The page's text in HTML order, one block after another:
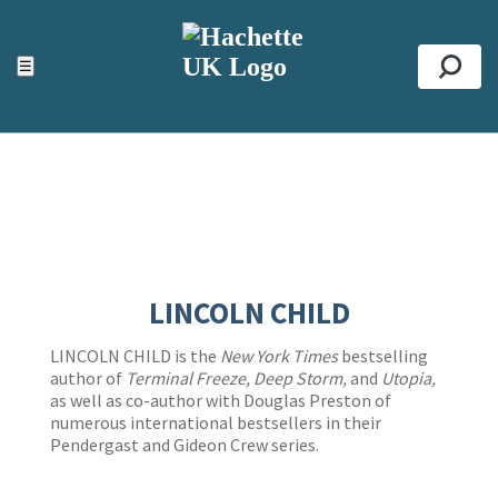
☰
ACCESSIBILITY TOOLS
Top
LINCOLN CHILD
LINCOLN CHILD is the New York Timesbestselling
author of Terminal Freeze, Deep Storm,and Utopia,
as well as co-author with Douglas Preston of
numerous international bestsellers in their
Pendergast and Gideon Crew series.